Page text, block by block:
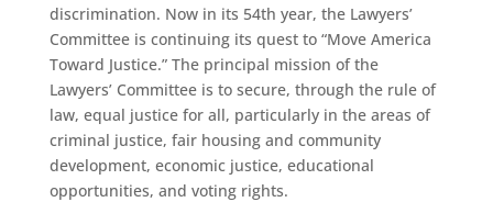
discrimination. Now in its 54th year, the Lawyers’
Committee is continuing its quest to “Move America
Toward Justice.” The principal mission of the
Lawyers’ Committee is to secure, through the rule of
law, equal justice for all, particularly in the areas of
criminal justice, fair housing and community
development, economic justice, educational
opportunities, and voting rights.